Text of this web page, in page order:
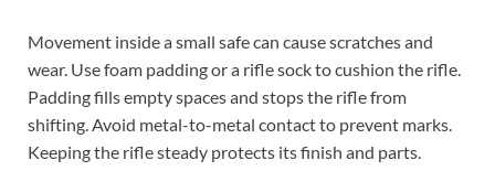
Movement inside a small safe can cause scratches and
wear. Use foam padding or a rifle sock to cushion the rifle.
Padding fills empty spaces and stops the rifle from
shifting. Avoid metal-to-metal contact to prevent marks.
Keeping the rifle steady protects its finish and parts.